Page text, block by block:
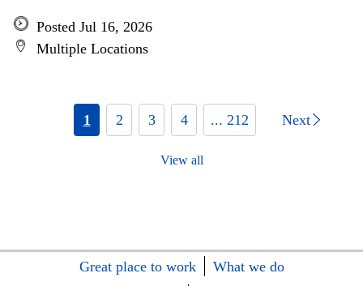
Posted Jul 16, 2026
Multiple Locations
1 2 3 4 ... 212 Next
View all
Great place to work
What we do